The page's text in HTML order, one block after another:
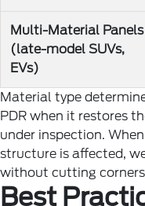
Multi-Material Panels
(late-model SUVs,
EVs)
Material type
PDR when it restores
under inspection.
structure is affected,
without cutting
Best